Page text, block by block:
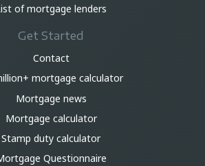
of mortgage lenders
Get Started
Contact
mortgage calculator
Mortgage news
Mortgage calculator
Stamp duty calculator
Questionnaire